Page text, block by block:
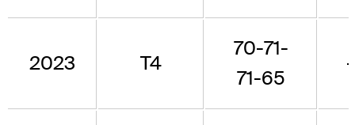
2023 T4
70-71-
71-65